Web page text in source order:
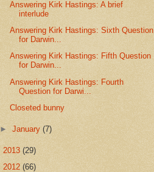
Answering Kirk Hastings: A brief
interlude
Answering Kirk Hastings: Sixth Question
for Darwin...
Answering Kirk Hastings: Fifth Question
for Darwin...
Answering Kirk Hastings: Fourth
Question for Darwi...
Closeted bunny
►January(7)
2013 (29)
2012 (66)